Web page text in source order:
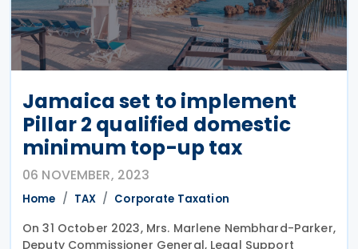
Jamaica set to implement
Pillar 2 qualified domestic
minimum top-up tax
06 NOVEMBER, 2023
Home TAX Corporate Taxation
On 31 October 2023, Mrs. Marlene Nembhard-Parker,
Deputy Commissioner General, Legal Support